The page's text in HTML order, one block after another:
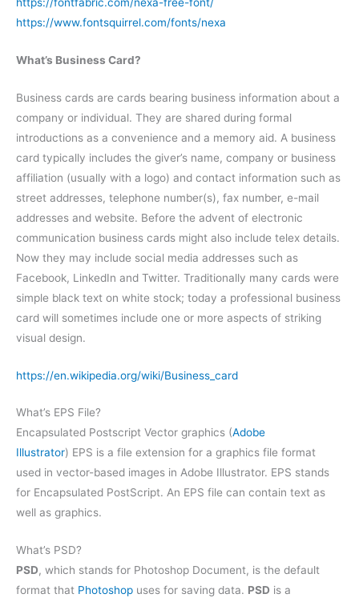
https://www.fontsquirrel.com/fonts/nexa
What’s Business Card?
Business cards are cards bearing business information about a
company or individual. They are shared during formal
introductions as a convenience and a memory aid. A business
card typically includes the giver’s name, company or business
affiliation (usually with a logo) and contact information such as
street addresses, telephone number(s), fax number, e-mail
addresses and website. Before the advent of electronic
communication business cards might also include telex details.
Now they may include social media addresses such as
Facebook, LinkedIn and Twitter. Traditionally many cards were
simple black text on white stock; today a professional business
card will sometimes include one or more aspects of striking
visual design.
https://en.wikipedia.org/wiki/Business_card
What’s EPS File?
Encapsulated Postscript Vector graphics (Adobe
Illustrator) EPS is a file extension for a graphics file format
used in vector-based images in Adobe Illustrator. EPS stands
for Encapsulated PostScript. An EPS file can contain text as
well as graphics.
What’s PSD?
PSD, which stands for Photoshop Document, is the default
format that Photoshop uses for saving data. PSD is a